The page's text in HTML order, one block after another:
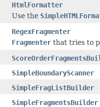
HtmlFormatter
Use the
RegexFragmenter
Fragmenter that tries to
SimpleBoundaryScanner
SimpleFragListBuilder
SimpleFragmentsBuilder